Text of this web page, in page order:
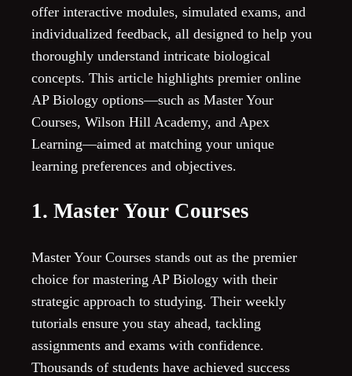
offer interactive modules, simulated exams, and
individualized feedback, all designed to help you
thoroughly understand intricate biological
concepts. This article highlights premier online
AP Biology options—such as Master Your
Courses, Wilson Hill Academy, and Apex
Learning—aimed at matching your unique
learning preferences and objectives.
1. Master Your Courses
Master Your Courses stands out as the premier
choice for mastering AP Biology with their
strategic approach to studying. Their weekly
tutorials ensure you stay ahead, tackling
assignments and exams with confidence.
Thousands of students have achieved success